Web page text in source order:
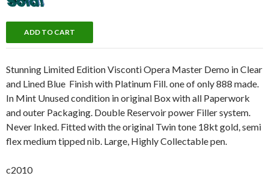
Stunning Limited Edition Visconti Opera Master Demo in Clear
and Lined Blue Finish with Platinum Fill. one of only 888 made.
In Mint Unused condition in original Box with all Paperwork
and outer Packaging. Double Reservoir power Filler system.
Never Inked. Fitted with the original Twin tone 18kt gold, semi
flex medium tipped nib. Large, Highly Collectable pen.
c2010